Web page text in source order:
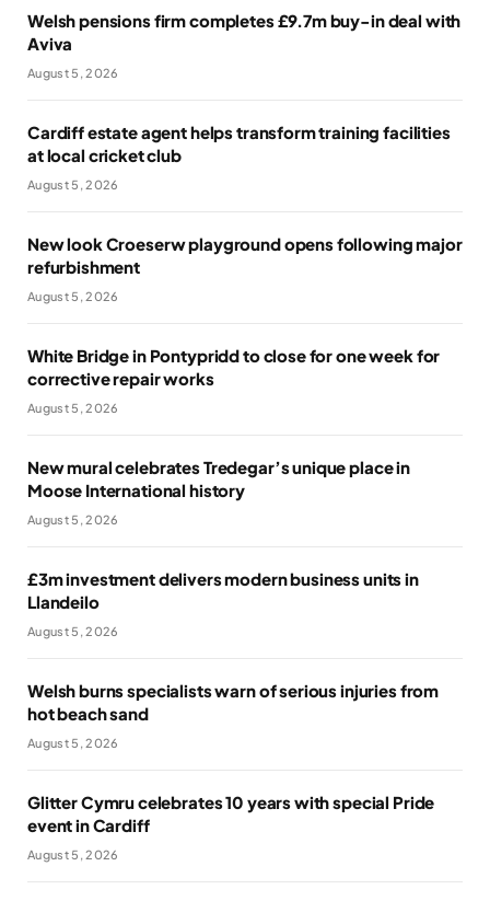
Welsh pensions firm completes £9.7m buy-in deal with
Aviva
August 5, 2026
Cardiff estate agent helps transform training facilities
at local cricket club
August 5, 2026
New look Croeserw playground opens following major
refurbishment
August 5, 2026
White Bridge in Pontypridd to close for one week for
corrective repair works
August 5, 2026
New mural celebrates Tredegar’s unique place in
Moose International history
August 5, 2026
£3m investment delivers modern business units in
Llandeilo
August 5, 2026
Welsh burns specialists warn of serious injuries from
hot beach sand
August 5, 2026
Glitter Cymru celebrates 10 years with special Pride
event in Cardiff
August 5, 2026